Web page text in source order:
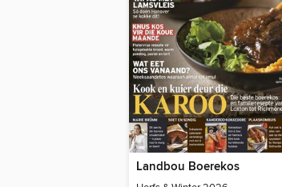
Landbou Boerekos